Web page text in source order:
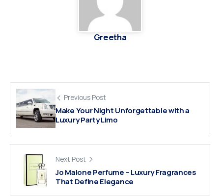
Greetha
Previous Post
Make Your Night Unforgettable with a
Luxury Party Limo
Next Post
Jo Malone Perfume – Luxury Fragrances
That Define Elegance